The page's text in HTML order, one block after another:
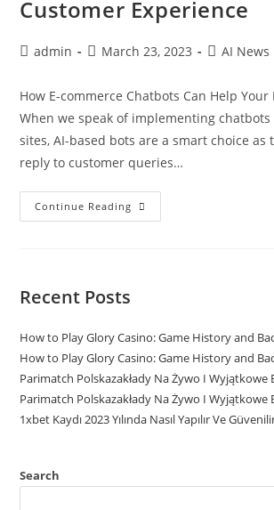
Customer Experience
admin March 23, 2023 AI News
How E-commerce Chatbots Can Help Your
When we speak of implementing
sites, AI-based bots are a smart choice as
reply to customer queries…
Continue Reading
Recent Posts
How to Play Glory Casino: Game History and
How to Play Glory Casino: Game History and
Parimatch Polskazakłady Na Żywo I Wyjątkowe
Parimatch Polskazakłady Na Żywo I Wyjątkowe
1xbet Kaydı 2023 Yılında Nasıl Yapılır Ve
Search